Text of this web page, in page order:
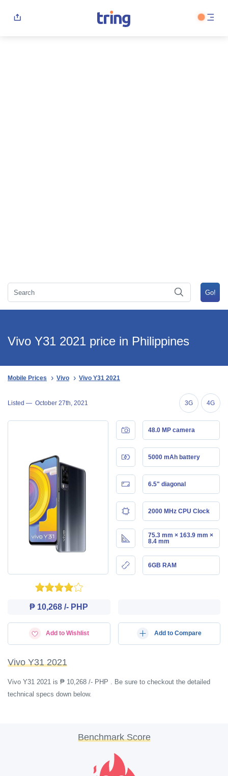
Vivo Y31 2021 price in Philippines
Mobile Prices Vivo Vivo Y31 2021
Listed — October 27th, 2021 3G 4G
48.0 MP camera
5000 mAh battery
6.5" diagonal
2000 MHz CPU Clock
75.3 mm × 163.9 mm ×
8.4 mm
6GB RAM
₱ 10,268 /- PHP
Add to Wishlist Add to Compare
Vivo Y31 2021
Vivo Y31 2021 is ₱ 10,268 /- PHP . Be sure to checkout the detailed
technical specs down below.
Benchmark Score